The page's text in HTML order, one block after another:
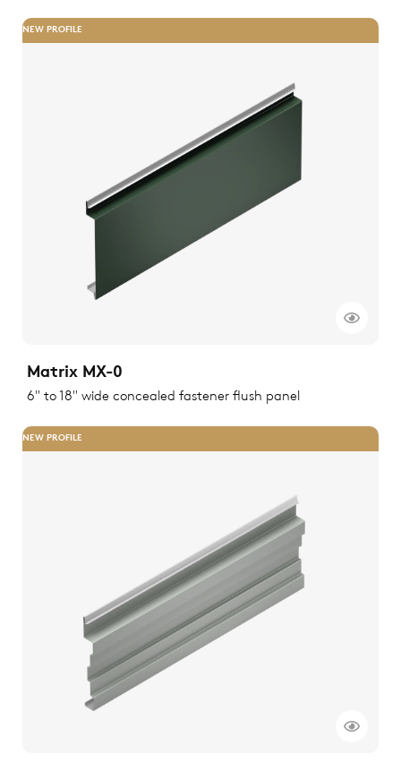
NEW PROFILE
Matrix MX-0
6" to 18" wide concealed fastener flush panel
NEW PROFILE